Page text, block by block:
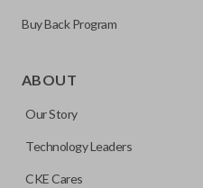
Buy Back Program
ABOUT
Our Story
Technology Leaders
CKE Cares